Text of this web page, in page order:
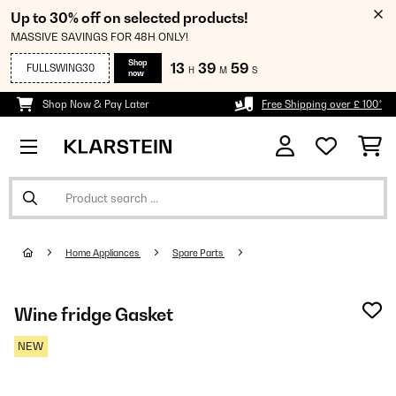
Up to 30% off on selected products!
MASSIVE SAVINGS FOR 48H ONLY!
FULLSWING30
Shop
now
13 H 39 M 59 S
Shop Now & Pay Later Free Shipping over £ 100*
Home Appliances Spare Parts
Wine fridge Gasket
NEW